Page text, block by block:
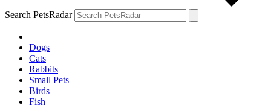
Search PetsRadar
Dogs
Cats
Rabbits
Small Pets
Birds
Fish